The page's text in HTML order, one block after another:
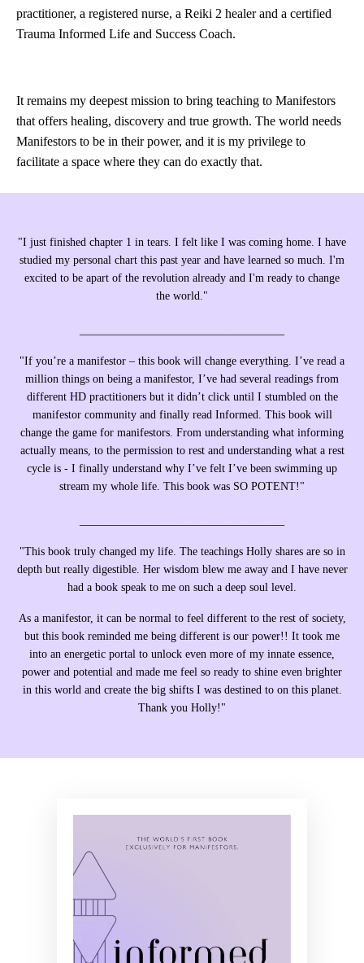
practitioner, a registered nurse, a Reiki 2 healer and a certified
Trauma Informed Life and Success Coach.
It remains my deepest mission to bring teaching to Manifestors
that offers healing, discovery and true growth. The world needs
Manifestors to be in their power, and it is my privilege to
facilitate a space where they can do exactly that.
"I just finished chapter 1 in tears. I felt like I was coming home. I have
studied my personal chart this past year and have learned so much. I'm
excited to be apart of the revolution already and I'm ready to change
the world."
"If you’re a manifestor – this book will change everything. I’ve read a
million things on being a manifestor, I’ve had several readings from
different HD practitioners but it didn’t click until I stumbled on the
manifestor community and finally read Informed. This book will
change the game for manifestors. From understanding what informing
actually means, to the permission to rest and understanding what a rest
cycle is - I finally understand why I’ve felt I’ve been swimming up
stream my whole life. This book was SO POTENT!"
"This book truly changed my life. The teachings Holly shares are so in
depth but really digestible. Her wisdom blew me away and I have never
had a book speak to me on such a deep soul level.
As a manifestor, it can be normal to feel different to the rest of society,
but this book reminded me being different is our power!! It took me
into an energetic portal to unlock even more of my innate essence,
power and potential and made me feel so ready to shine even brighter
in this world and create the big shifts I was destined to on this planet.
Thank you Holly!"